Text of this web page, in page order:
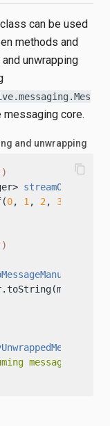
class can be used
methods and
unwrapping
core.
and unwrapping
0, 1 , 2 , 3
message: "
content_copy